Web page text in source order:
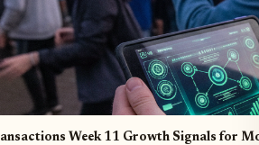
Week 11 Growth Signals for